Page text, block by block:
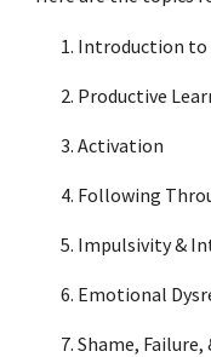
Introduction to
Productive
Activation
Following
Impulsivity &
Emotional
Shame, Failure,